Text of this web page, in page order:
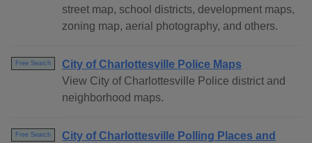
street map, school districts, development maps,
zoning map, aerial photography, and others.
Free Search
City of Charlottesville Police Maps
View City of Charlottesville Police district and
neighborhood maps.
Free Search
City of Charlottesville Polling Places and